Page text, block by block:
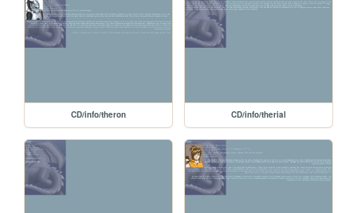
CD/info/theron CD/info/therial